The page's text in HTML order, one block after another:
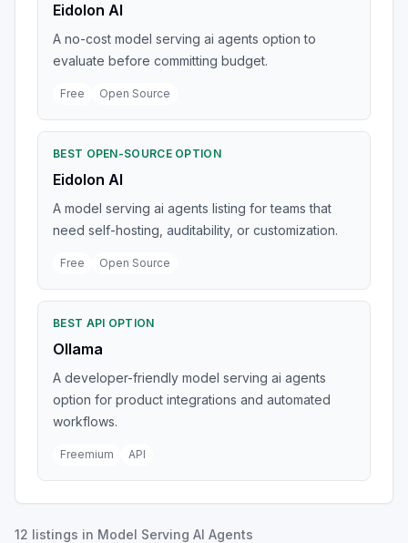
Eidolon AI
A no-cost model serving ai agents option to
evaluate before committing budget.
Free Open Source
BEST OPEN-SOURCE OPTION
Eidolon AI
A model serving ai agents listing for teams that
need self-hosting, auditability, or customization.
Free Open Source
BEST API OPTION
Ollama
A developer-friendly model serving ai agents
option for product integrations and automated
workflows.
Freemium API
12 listings in Model Serving AI Agents